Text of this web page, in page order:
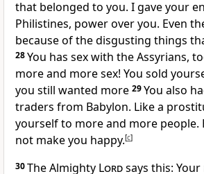
that belonged to you. I gave your
Philistines, power over you. Even
because of the disgusting things
28You has sex with the Assyrians,
more and more sex! You sold
you still wanted more 29You also
traders from Babylon. Like a
yourself to more and more people.
not make you happy.[c]
30The Almighty Lordsays this: